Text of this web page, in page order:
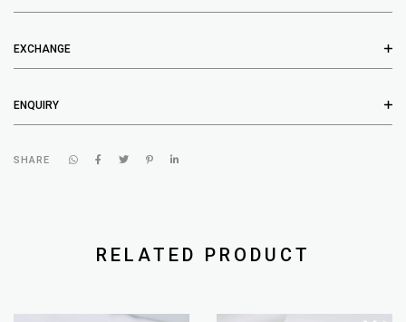
EXCHANGE
ENQUIRY
SHARE
RELATED PRODUCT